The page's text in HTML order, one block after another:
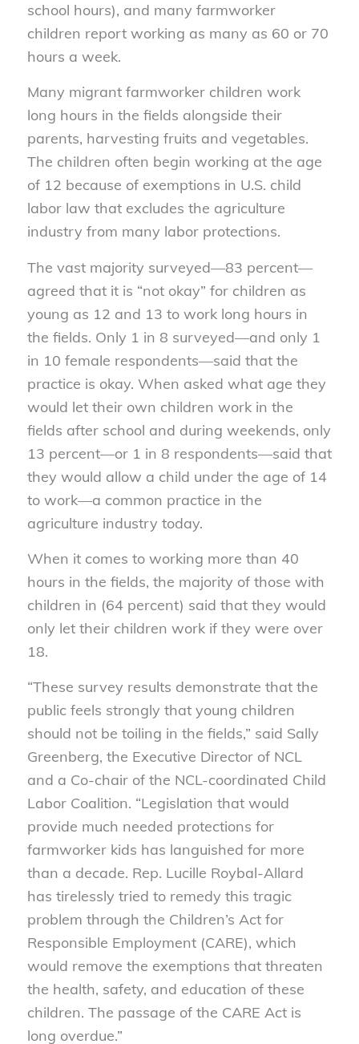
school hours), and many farmworker
children report working as many as 60 or 70
hours a week.
Many migrant farmworker children work
long hours in the fields alongside their
parents, harvesting fruits and vegetables.
The children often begin working at the age
of 12 because of exemptions in U.S. child
labor law that excludes the agriculture
industry from many labor protections.
The vast majority surveyed—83 percent—
agreed that it is “not okay” for children as
young as 12 and 13 to work long hours in
the fields. Only 1 in 8 surveyed—and only 1
in 10 female respondents—said that the
practice is okay. When asked what age they
would let their own children work in the
fields after school and during weekends, only
13 percent—or 1 in 8 respondents—said that
they would allow a child under the age of 14
to work—a common practice in the
agriculture industry today.
When it comes to working more than 40
hours in the fields, the majority of those with
children in (64 percent) said that they would
only let their children work if they were over
18.
“These survey results demonstrate that the
public feels strongly that young children
should not be toiling in the fields,” said Sally
Greenberg, the Executive Director of NCL
and a Co-chair of the NCL-coordinated Child
Labor Coalition. “Legislation that would
provide much needed protections for
farmworker kids has languished for more
than a decade. Rep. Lucille Roybal-Allard
has tirelessly tried to remedy this tragic
problem through the Children’s Act for
Responsible Employment (CARE), which
would remove the exemptions that threaten
the health, safety, and education of these
children. The passage of the CARE Act is
long overdue.”